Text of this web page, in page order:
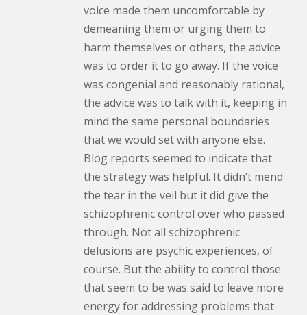
voice made them uncomfortable by
demeaning them or urging them to
harm themselves or others, the advice
was to order it to go away. If the voice
was congenial and reasonably rational,
the advice was to talk with it, keeping in
mind the same personal boundaries
that we would set with anyone else.
Blog reports seemed to indicate that
the strategy was helpful. It didn’t mend
the tear in the veil but it did give the
schizophrenic control over who passed
through. Not all schizophrenic
delusions are psychic experiences, of
course. But the ability to control those
that seem to be was said to leave more
energy for addressing problems that